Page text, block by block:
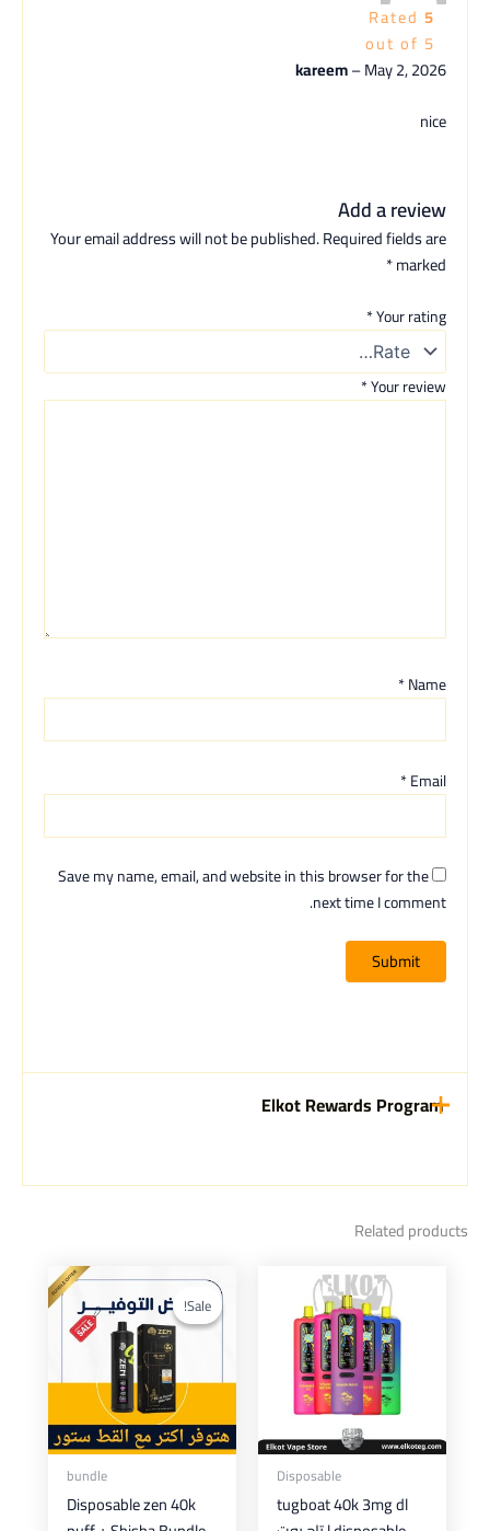
Rated5
out of 5
kareem–May 2, 2026
nice
Add a review
Your email address will not be published.Required fields are
marked
*
Your rating
*
Your review
*
Name
*
Email
*
Save my name, email, and website in this browser for the
next time I comment.
Elkot Rewards Program
Related products
Disposable
tugboat 40k 3mg dl
variants.
options
may
be
chosen
Sale!
Sale!
bundle
Disposable zen 40k